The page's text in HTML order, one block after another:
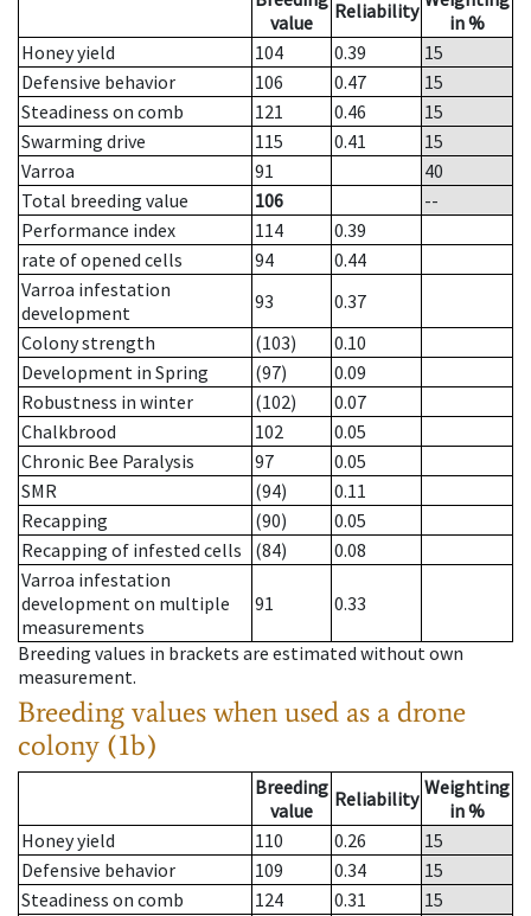
value
Reliability
in %
Honey yield
104 0.39
15
Defensive behavior
106 0.47
15
Steadiness on comb
121 0.46
15
Swarming drive
115 0.41
15
Varroa
91
40
Total breeding value
106
--
Performance index
114
0.39
rate of opened cells
94
0.44
Varroa infestation
development
93
0.37
Colony strength
(103)
0.10
Development in Spring
(97)
0.09
Robustness in winter
(102)
0.07
Chalkbrood
102
0.05
Chronic Bee Paralysis
97
0.05
SMR
(94)
0.11
Recapping
(90)
0.05
Recapping of infested cells
(84)
0.08
Varroa infestation
development on multiple
measurements
91 0.33
Breeding values in brackets are estimated without own
measurement.
Breeding values when used as a drone
colony (1b)
Breeding
value
Reliability Weighting
in %
Honey yield
110 0.26
15
Defensive behavior
109 0.34
15
Steadiness on comb
124 0.31
15